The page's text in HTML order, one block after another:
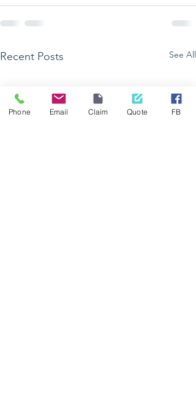
Recent Posts See All
Phone Email Claim Quote FB